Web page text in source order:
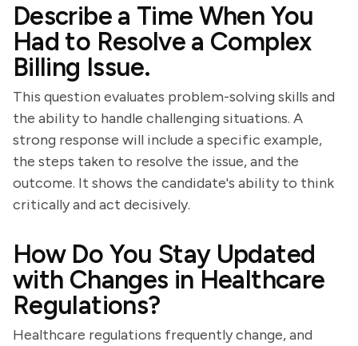
Describe a Time When You
Had to Resolve a Complex
Billing Issue.
This question evaluates problem-solving skills and
the ability to handle challenging situations. A
strong response will include a specific example,
the steps taken to resolve the issue, and the
outcome. It shows the candidate's ability to think
critically and act decisively.
How Do You Stay Updated
with Changes in Healthcare
Regulations?
Healthcare regulations frequently change, and